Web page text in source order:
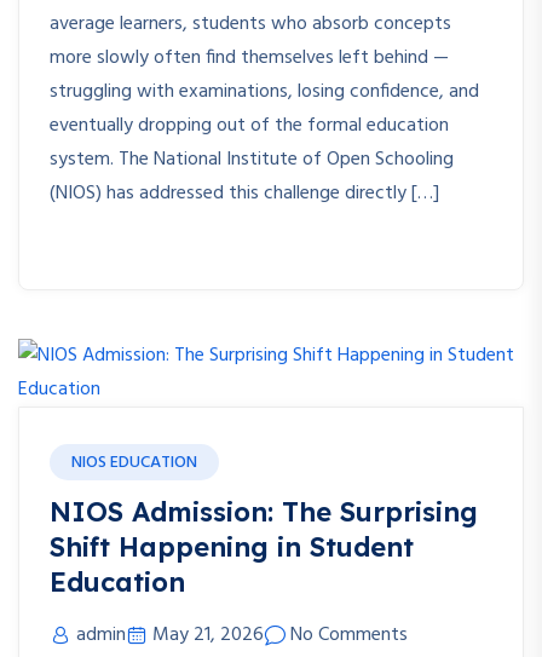
average learners, students who absorb concepts
more slowly often find themselves left behind —
struggling with examinations, losing confidence, and
eventually dropping out of the formal education
system. The National Institute of Open Schooling
(NIOS) has addressed this challenge directly […]
NIOS EDUCATION
NIOS Admission: The Surprising
Shift Happening in Student
Education
admin May 21, 2026
No Comments